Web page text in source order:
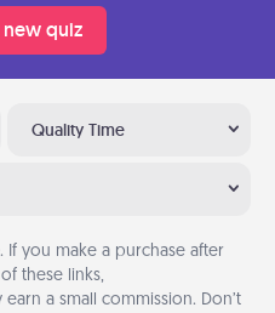
new quiz
Quality Time
If you make a purchase after
these links,
earn a small commission. Don’t